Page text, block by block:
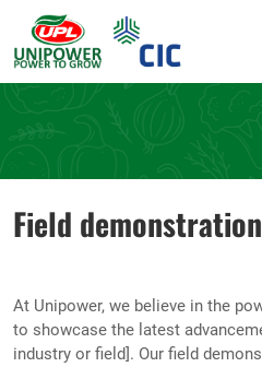
Field
At Unipower, we believe in the
to showcase the latest
industry or field]. Our field